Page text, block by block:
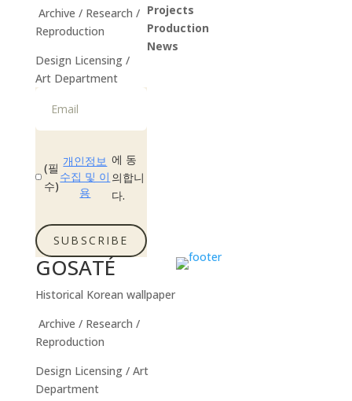
Archive / Research /
Reproduction
Design Licensing /
Art Department
(필
수)
개인정보
수집 및 이
용
에 동
의합니
다.
SUBSCRIBE
Projects
Production
News
GOSATÉ
Historical Korean wallpaper
Archive / Research /
Reproduction
Design Licensing / Art
Department